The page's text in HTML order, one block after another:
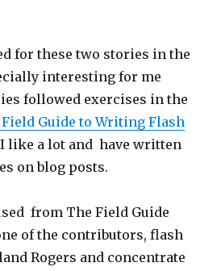
for these two stories in the
interesting for me
followed exercises in the
Field Guide to Writing Flash
like a lot and have written
on blog posts.
from The Field Guide
of the contributors, flash
Rogers and concentrate